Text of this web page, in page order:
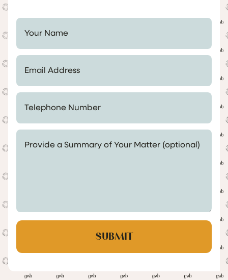
Your Name *
Email Address *
Telephone Number *
Provide a Summary of Your Matter (optional)